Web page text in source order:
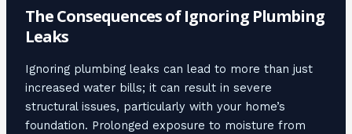
The Consequences of Ignoring Plumbing
Leaks
Ignoring plumbing leaks can lead to more than just
increased water bills; it can result in severe
structural issues, particularly with your home’s
foundation. Prolonged exposure to moisture from